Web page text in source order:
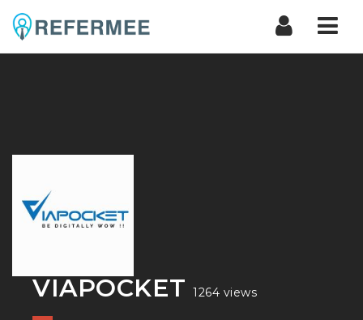
VIAPOCKET 1264 views